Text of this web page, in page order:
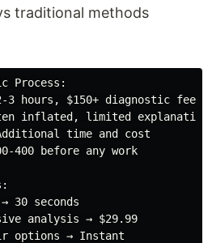
traditional methods
Process:
hours, $150+ diagnostic fee
inflated, limited explanation
time and cost
400 before any work
30 seconds
analysis → $29.99
options → Instant